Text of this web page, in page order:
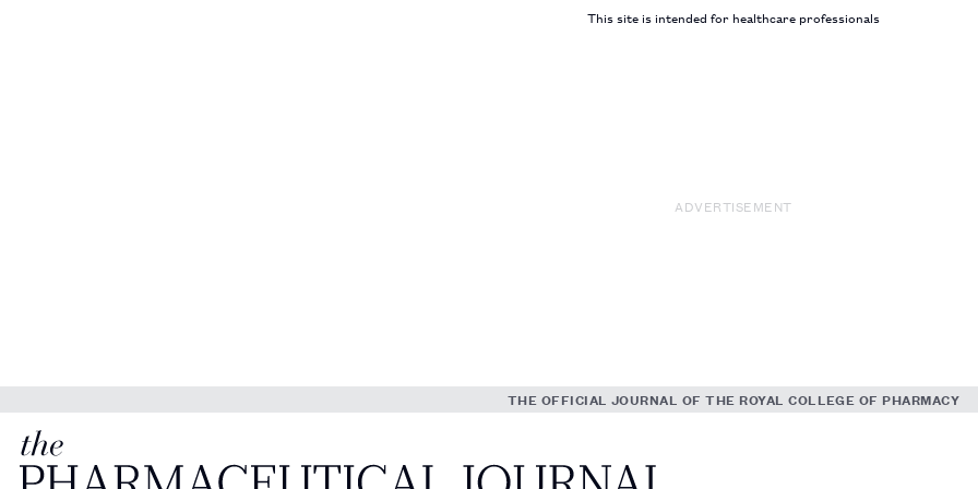
This site is intended for healthcare professionals
ADVERTISEMENT
THE OFFICIAL JOURNAL OF THE ROYAL COLLEGE OF PHARMACY